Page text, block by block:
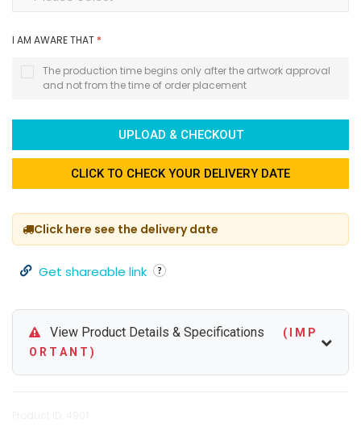
I AM AWARE THAT *
The production time begins only after the artwork approval
and not from the time of order placement
UPLOAD & CHECKOUT
CLICK TO CHECK YOUR DELIVERY DATE
Click here see the delivery date
Get shareable link
View Product Details & Specifications
( I M P
O R T A N T )